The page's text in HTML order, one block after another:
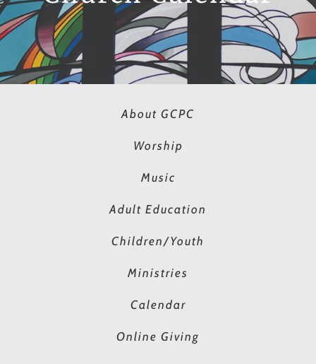
About GCPC
Worship
Music
Adult Education
Children/Youth
Ministries
Calendar
Online Giving